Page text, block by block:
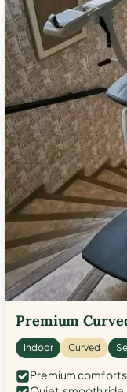
Premium
Indoor Curved
Premium comfort